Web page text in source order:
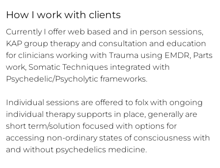
How I work with clients
Currently I offer web based and in person sessions,
KAP group therapy and consultation and education
for clinicians working with Trauma using EMDR, Parts
work, Somatic Techniques integrated with
Psychedelic/Psycholytic frameworks.
Individual sessions are offered to folx with ongoing
individual therapy supports in place, generally are
short term/solution focused with options for
accessing non-ordinary states of consciousness with
and without psychedelics medicine.